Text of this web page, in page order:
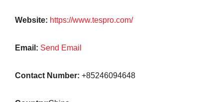
Website: https://www.tespro.com/
Email: Send Email
Contact Number: +85246094648